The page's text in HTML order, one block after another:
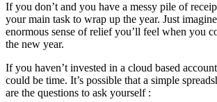
If you don’t and you have a messy pile of
your main task to wrap up the year. Just
enormous sense of relief you’ll feel when you
the new year.
If you haven’t invested in a cloud based
could be time. It’s possible that a simple
are the questions to ask yourself :